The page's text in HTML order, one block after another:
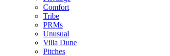
Comfort
Tribe
PRMs
Unusual
Villa Dune
Pitches